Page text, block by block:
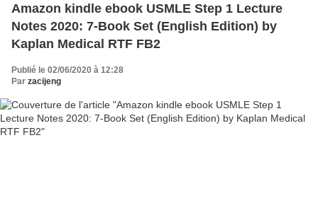
Amazon kindle ebook USMLE Step 1 Lecture
Notes 2020: 7-Book Set (English Edition) by
Kaplan Medical RTF FB2
Publié le 02/06/2020 à 12:28
Par zacijeng